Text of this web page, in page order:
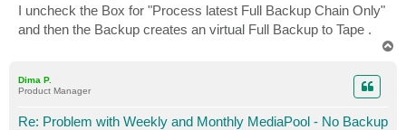
I uncheck the Box for "Process latest Full Backup Chain Only"
and then the Backup creates an virtual Full Backup to Tape .
Dima P.
Product Manager
Re: Problem with Weekly and Monthly MediaPool - No Backup